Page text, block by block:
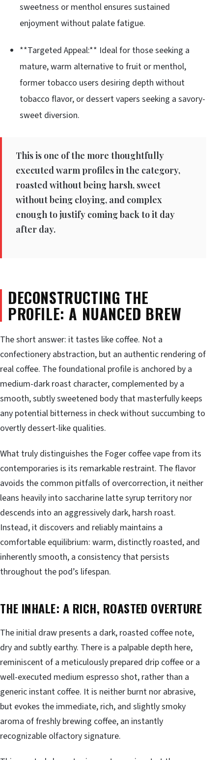
sweetness or menthol ensures sustained
enjoyment without palate fatigue.
**Targeted Appeal:** Ideal for those seeking a
mature, warm alternative to fruit or menthol,
former tobacco users desiring depth without
tobacco flavor, or dessert vapers seeking a savory-
sweet diversion.
This is one of the more thoughtfully
executed warm profiles in the category,
roasted without being harsh, sweet
without being cloying, and complex
enough to justify coming back to it day
after day.
DECONSTRUCTING THE
PROFILE: A NUANCED BREW
The short answer: it tastes like coffee. Not a
confectionery abstraction, but an authentic rendering of
real coffee. The foundational profile is anchored by a
medium-dark roast character, complemented by a
smooth, subtly sweetened body that masterfully keeps
any potential bitterness in check without succumbing to
overtly dessert-like qualities.
What truly distinguishes the Foger coffee vape from its
contemporaries is its remarkable restraint. The flavor
avoids the common pitfalls of overcorrection, it neither
leans heavily into saccharine latte syrup territory nor
descends into an aggressively dark, harsh roast.
Instead, it discovers and reliably maintains a
comfortable equilibrium: warm, distinctly roasted, and
inherently smooth, a consistency that persists
throughout the pod’s lifespan.
THE INHALE: A RICH, ROASTED OVERTURE
The initial draw presents a dark, roasted coffee note,
dry and subtly earthy. There is a palpable depth here,
reminiscent of a meticulously prepared drip coffee or a
well-executed medium espresso shot, rather than a
generic instant coffee. It is neither burnt nor abrasive,
but evokes the immediate, rich, and slightly smoky
aroma of freshly brewing coffee, an instantly
recognizable olfactory signature.